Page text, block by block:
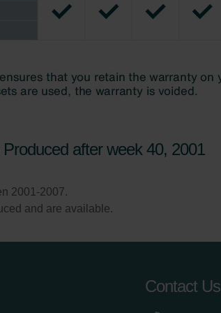
after week 40, 2001
2001-2007.
and are available.
Contact Us